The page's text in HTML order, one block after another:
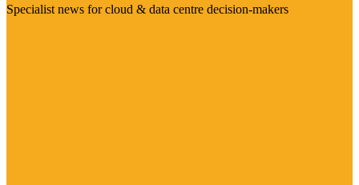
Specialist news for cloud & data centre decision-makers